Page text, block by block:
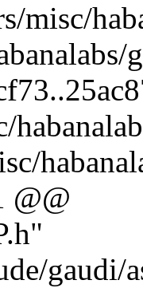
misc/
@@
gaudi/